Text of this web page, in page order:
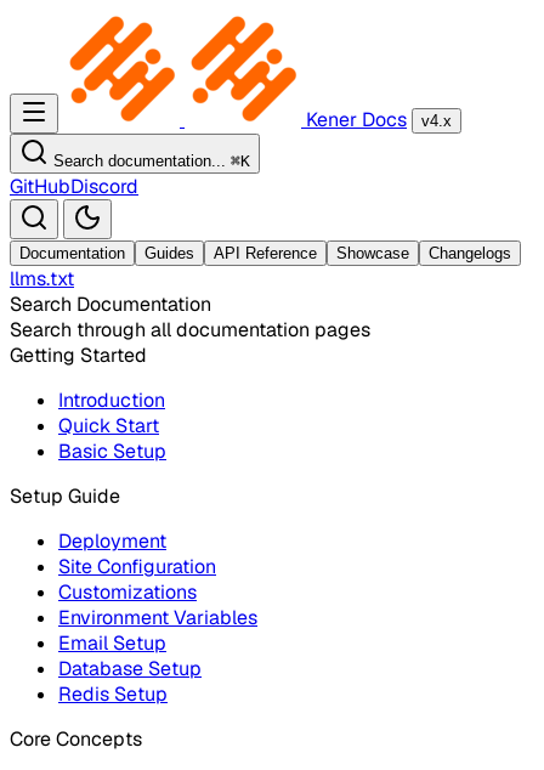
Kener Docs v4.x
Search documentation... ⌘K
GitHubDiscord
Documentation Guides API Reference Showcase Changelogs
llms.txt
Search Documentation
Search through all documentation pages
Getting Started
Introduction
Quick Start
Basic Setup
Setup Guide
Deployment
Site Configuration
Customizations
Environment Variables
Email Setup
Database Setup
Redis Setup
Core Concepts